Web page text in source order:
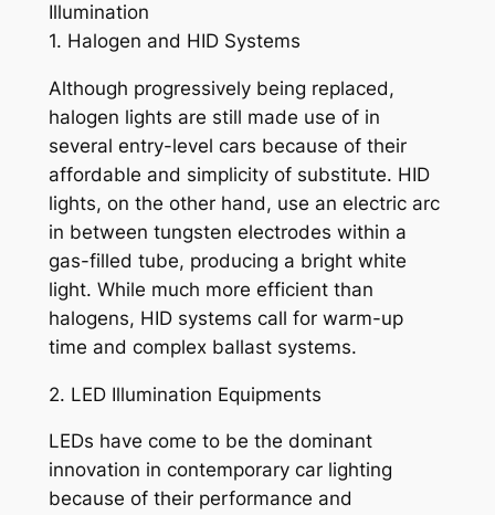
Illumination
1. Halogen and HID Systems
Although progressively being replaced,
halogen lights are still made use of in
several entry-level cars because of their
affordable and simplicity of substitute. HID
lights, on the other hand, use an electric arc
in between tungsten electrodes within a
gas-filled tube, producing a bright white
light. While much more efficient than
halogens, HID systems call for warm-up
time and complex ballast systems.
2. LED Illumination Equipments
LEDs have come to be the dominant
innovation in contemporary car lighting
because of their performance and